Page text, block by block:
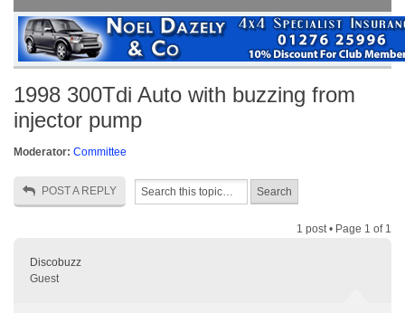
1998 300Tdi Auto with buzzing from
injector pump
Moderator: Committee
POST A REPLY
1 post • Page 1 of 1
Discobuzz
Guest